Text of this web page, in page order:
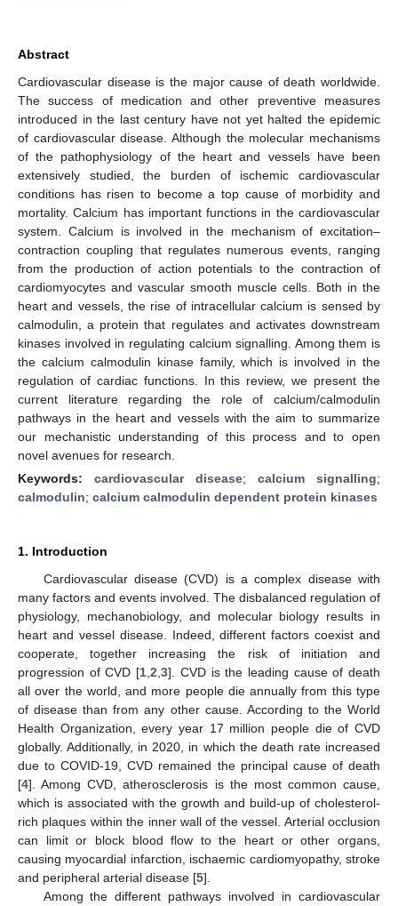
Abstract
Cardiovascular disease is the major cause of death worldwide.
The success of medication and other preventive measures
introduced in the last century have not yet halted the epidemic
of cardiovascular disease. Although the molecular mechanisms
of the pathophysiology of the heart and vessels have been
extensively studied, the burden of ischemic cardiovascular
conditions has risen to become a top cause of morbidity and
mortality. Calcium has important functions in the cardiovascular
system. Calcium is involved in the mechanism of excitation–
contraction coupling that regulates numerous events, ranging
from the production of action potentials to the contraction of
cardiomyocytes and vascular smooth muscle cells. Both in the
heart and vessels, the rise of intracellular calcium is sensed by
calmodulin, a protein that regulates and activates downstream
kinases involved in regulating calcium signalling. Among them is
the calcium calmodulin kinase family, which is involved in the
regulation of cardiac functions. In this review, we present the
current literature regarding the role of calcium/calmodulin
pathways in the heart and vessels with the aim to summarize
our mechanistic understanding of this process and to open
novel avenues for research.
Keywords: cardiovascular disease; calcium signalling;
calmodulin; calcium calmodulin dependent protein kinases
1. Introduction
Cardiovascular disease (CVD) is a complex disease with
many factors and events involved. The disbalanced regulation of
physiology, mechanobiology, and molecular biology results in
heart and vessel disease. Indeed, different factors coexist and
cooperate, together increasing the risk of initiation and
progression of CVD [1 ,2 ,3]. CVD is the leading cause of death
all over the world, and more people die annually from this type
of disease than from any other cause. According to the World
Health Organization, every year 17 million people die of CVD
globally. Additionally, in 2020, in which the death rate increased
due to COVID-19, CVD remained the principal cause of death
[4]. Among CVD, atherosclerosis is the most common cause,
which is associated with the growth and build-up of cholesterol-
rich plaques within the inner wall of the vessel. Arterial occlusion
can limit or block blood flow to the heart or other organs,
causing myocardial infarction, ischaemic cardiomyopathy, stroke
and peripheral arterial disease [5].
Among the different pathways involved in cardiovascular